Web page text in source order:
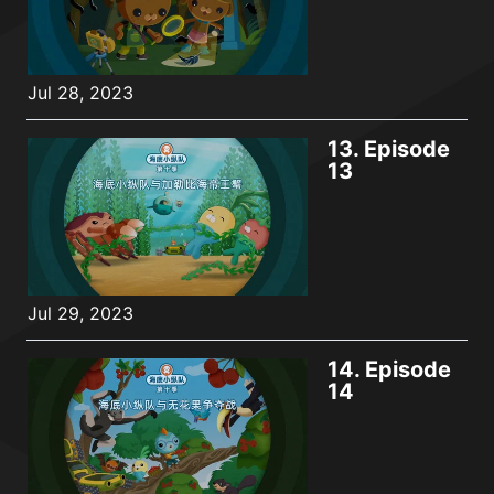
Jul 28, 2023
Jul 29, 2023
13. Episode
13
14. Episode
14